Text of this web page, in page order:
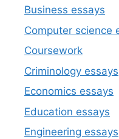
Business essays
Computer science
Coursework
Criminology essays
Economics essays
Education essays
Engineering essays